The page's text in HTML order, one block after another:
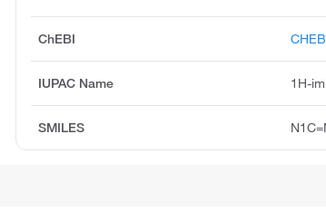
ChEBI
IUPAC Name 1H-
SMILES